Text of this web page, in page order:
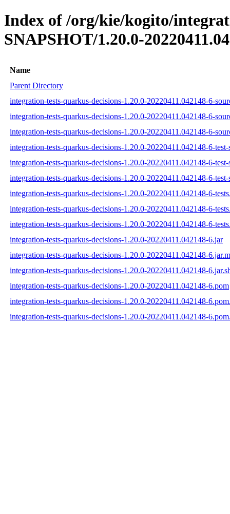
Index of /org/kie/kogito/
SNAPSHOT/1.20.0-
Name
Parent Directory
integration-tests-quarkus-decisions-1.20.0-20220411.042148-6-
integration-tests-quarkus-decisions-1.20.0-20220411.042148-6-
integration-tests-quarkus-decisions-1.20.0-20220411.042148-6-
integration-tests-quarkus-decisions-1.20.0-20220411.042148-6-test-
integration-tests-quarkus-decisions-1.20.0-20220411.042148-6-test-
integration-tests-quarkus-decisions-1.20.0-20220411.042148-6-test-
integration-tests-quarkus-decisions-1.20.0-20220411.042148-6-
integration-tests-quarkus-decisions-1.20.0-20220411.042148-6-
integration-tests-quarkus-decisions-1.20.0-20220411.042148-6-
integration-tests-quarkus-decisions-1.20.0-20220411.042148-6.jar
integration-tests-quarkus-decisions-1.20.0-20220411.042148-
integration-tests-quarkus-decisions-1.20.0-20220411.042148-
integration-tests-quarkus-decisions-1.20.0-20220411.042148-6.pom
integration-tests-quarkus-decisions-1.20.0-20220411.042148-
integration-tests-quarkus-decisions-1.20.0-20220411.042148-